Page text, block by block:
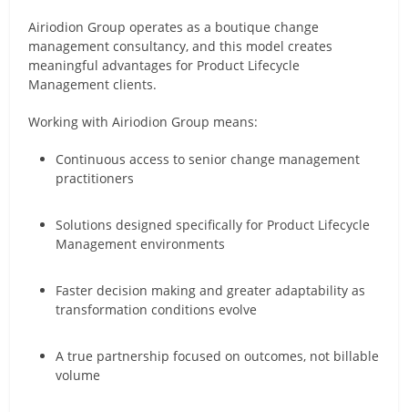
Airiodion Group operates as a boutique change
management consultancy, and this model creates
meaningful advantages for Product Lifecycle
Management clients.
Working with Airiodion Group means:
Continuous access to senior change management
practitioners
Solutions designed specifically for Product Lifecycle
Management environments
Faster decision making and greater adaptability as
transformation conditions evolve
A true partnership focused on outcomes, not billable
volume